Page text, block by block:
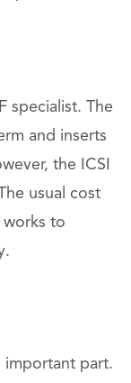
specialist. The
and inserts
the ICSI
usual cost
works to
important part.